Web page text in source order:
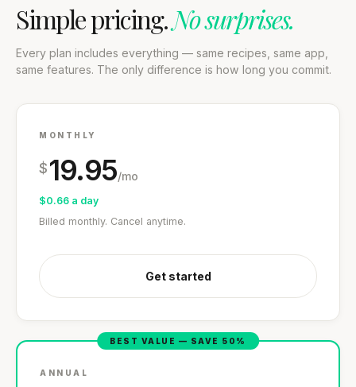
Simple pricing.No surprises.
Every plan includes everything — same recipes, same app,
same features. The only difference is how long you commit.
MONTHLY
$19.95/mo
$0.66 a day
Billed monthly. Cancel anytime.
Get started
BEST VALUE — SAVE 50%
ANNUAL
'Most important meal of the day' was
written in a boardroom.
SHORT · 5 MIN READ